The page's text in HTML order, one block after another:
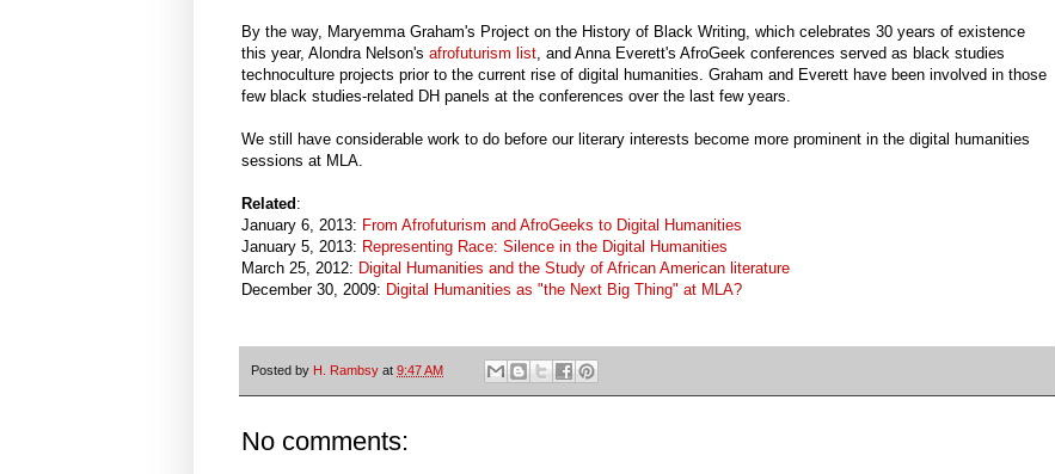
By the way, Maryemma Graham's Project on the History of Black Writing, which celebrates 30 years of existence
this year, Alondra Nelson's afrofuturism list, and Anna Everett's AfroGeek conferences served as black studies
technoculture projects prior to the current rise of digital humanities. Graham and Everett have been involved in those
few black studies-related DH panels at the conferences over the last few years.
We still have considerable work to do before our literary interests become more prominent in the digital humanities
sessions at MLA.
Related :
January 6, 2013: From Afrofuturism and AfroGeeks to Digital Humanities
January 5, 2013: Representing Race: Silence in the Digital Humanities
March 25, 2012: Digital Humanities and the Study of African American literature
December 30, 2009: Digital Humanities as "the Next Big Thing" at MLA?
Posted by H. Rambsy at 9:47 AM
No comments: